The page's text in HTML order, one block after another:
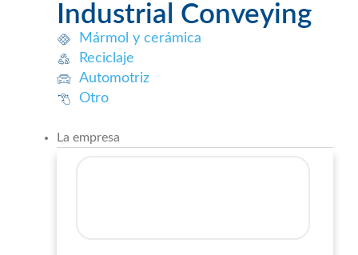
Industrial Conveying
Mármol y cerámica
Reciclaje
Automotriz
Otro
La empresa